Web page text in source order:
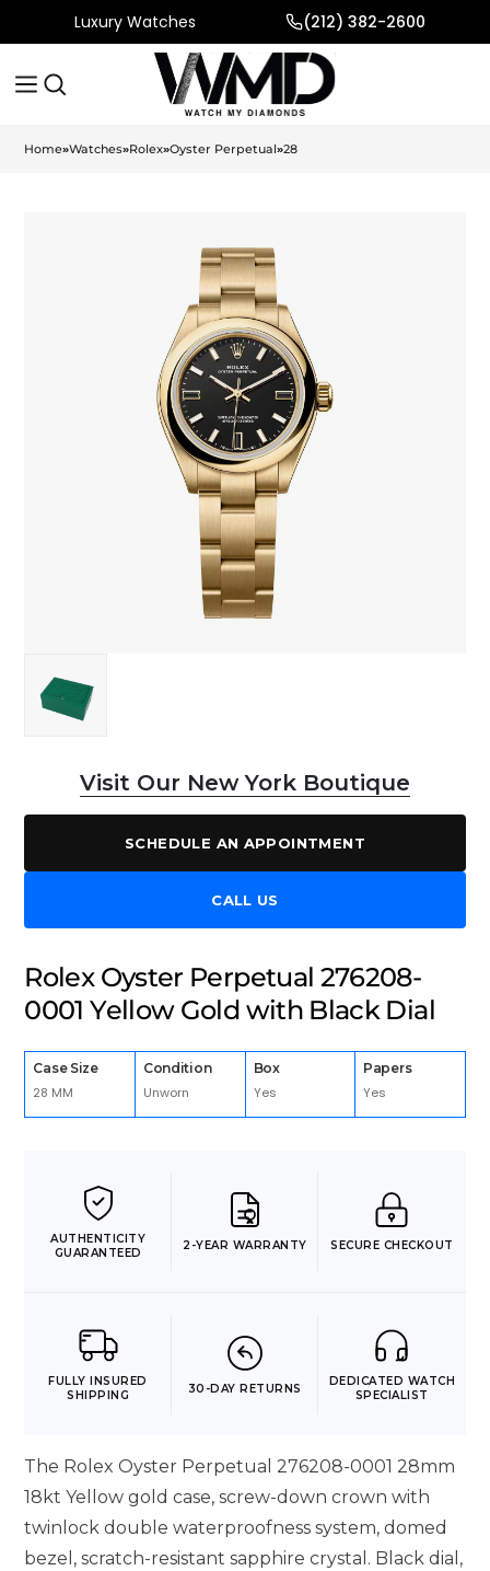
Luxury Watches (212) 382-2600
Home»Watches»Rolex»Oyster Perpetual»28
Visit Our New York Boutique
SCHEDULE AN APPOINTMENT
CALL US
Rolex Oyster Perpetual 276208-
0001 Yellow Gold with Black Dial
Case Size
28 MM
Condition
Unworn
Box
Yes
Papers
Yes
AUTHENTICITY
GUARANTEED
2-YEAR WARRANTY SECURE CHECKOUT
FULLY INSURED
SHIPPING
30-DAY RETURNS
DEDICATED WATCH
SPECIALIST
The Rolex Oyster Perpetual 276208-0001 28mm
18kt Yellow gold case, screw-down crown with
twinlock double waterproofness system, domed
bezel, scratch-resistant sapphire crystal. Black dial,